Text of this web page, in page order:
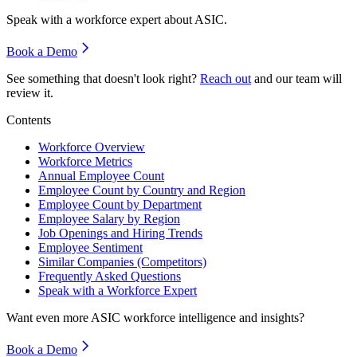
Speak with a workforce expert about ASIC.
Book a Demo
See something that doesn't look right? Reach out and our team will
review it.
Contents
Workforce Overview
Workforce Metrics
Annual Employee Count
Employee Count by Country and Region
Employee Count by Department
Employee Salary by Region
Job Openings and Hiring Trends
Employee Sentiment
Similar Companies (Competitors)
Frequently Asked Questions
Speak with a Workforce Expert
Want even more ASIC workforce intelligence and insights?
Book a Demo